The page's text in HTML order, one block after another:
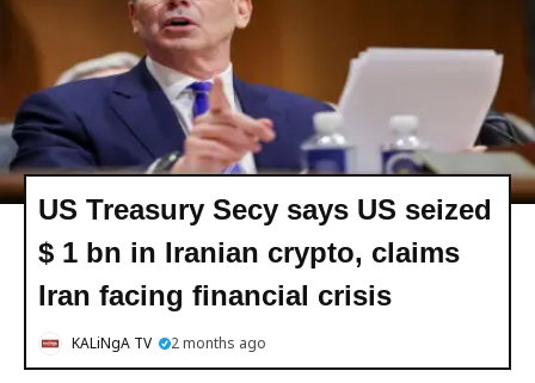
US Treasury Secy says US seized
$ 1 bn in Iranian crypto, claims
Iran facing financial crisis
KALiNgA TV 2 months ago